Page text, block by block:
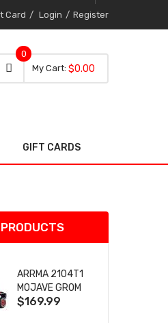
Card Login Register
My Cart 0 item
0
0
$0.00
GIFT CARDS
ARRMA 2104T1
MOJAVE GROM
(RED) DESERT
$169.99